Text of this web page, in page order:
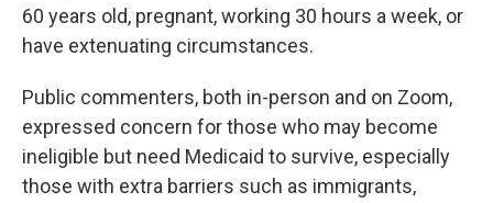
60 years old, pregnant, working 30 hours a week, or
have extenuating circumstances.
Public commenters, both in-person and on Zoom,
expressed concern for those who may become
ineligible but need Medicaid to survive, especially
those with extra barriers such as immigrants,